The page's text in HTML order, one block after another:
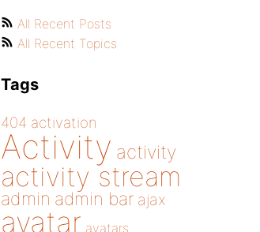
All Recent Posts
All Recent Topics
Tags
404 activation
Activity activity
activity stream
admin admin bar ajax
avatar avatars